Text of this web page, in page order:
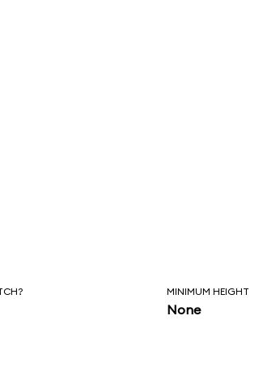
MINIMUM HEIGHT
None